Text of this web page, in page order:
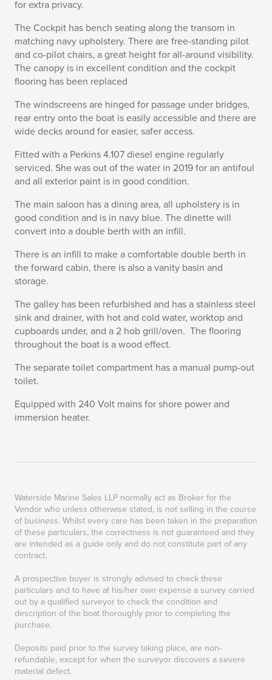
for extra privacy.
The Cockpit has bench seating along the transom in
matching navy upholstery. There are free-standing pilot
and co-pilot chairs, a great height for all-around visibility.
The canopy is in excellent condition and the cockpit
flooring has been replaced
The windscreens are hinged for passage under bridges,
rear entry onto the boat is easily accessible and there are
wide decks around for easier, safer access.
Fitted with a Perkins 4.107 diesel engine regularly
serviced. She was out of the water in 2019 for an antifoul
and all exterior paint is in good condition.
The main saloon has a dining area, all upholstery is in
good condition and is in navy blue. The dinette will
convert into a double berth with an infill.
There is an infill to make a comfortable double berth in
the forward cabin, there is also a vanity basin and
storage.
The galley has been refurbished and has a stainless steel
sink and drainer, with hot and cold water, worktop and
cupboards under, and a 2 hob grill/oven. The flooring
throughout the boat is a wood effect.
The separate toilet compartment has a manual pump-out
toilet.
Equipped with 240 Volt mains for shore power and
immersion heater.
Waterside Marine Sales LLP normally act as Broker for the
Vendor who unless otherwise stated, is not selling in the course
of business. Whilst every care has been taken in the preparation
of these particulars, the correctness is not guaranteed and they
are intended as a guide only and do not constitute part of any
contract.
A prospective buyer is strongly advised to check these
particulars and to have at his/her own expense a survey carried
out by a qualified surveyor to check the condition and
description of the boat thoroughly prior to completing the
purchase.
Deposits paid prior to the survey taking place, are non-
refundable, except for when the surveyor discovers a severe
material defect.